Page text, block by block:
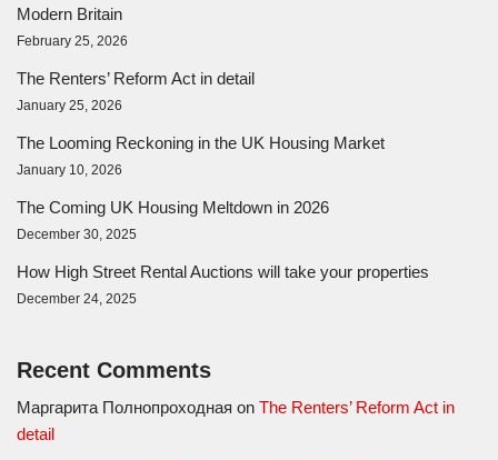
Modern Britain
February 25, 2026
The Renters’ Reform Act in detail
January 25, 2026
The Looming Reckoning in the UK Housing Market
January 10, 2026
The Coming UK Housing Meltdown in 2026
December 30, 2025
How High Street Rental Auctions will take your properties
December 24, 2025
Recent Comments
Маргарита Полнопроходная on The Renters’ Reform Act in
detail